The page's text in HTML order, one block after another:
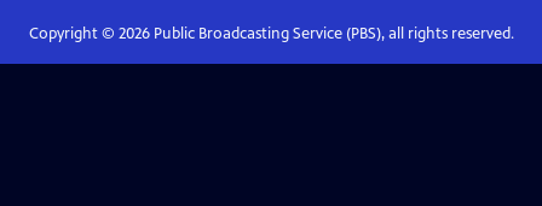
Copyright © 2026Public Broadcasting Service (PBS), all rights reserved.